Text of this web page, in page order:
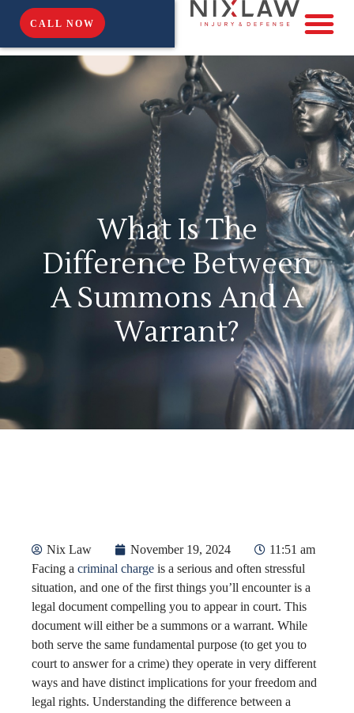
CALL NOW
What Is The
Difference Between
A Summons And A
Warrant?
Nix Law November 19, 2024
11:51 am
Facing a criminal charge is a serious and often stressful
situation, and one of the first things you’ll encounter is a
legal document compelling you to appear in court. This
document will either be a summons or a warrant. While
both serve the same fundamental purpose (to get you to
court to answer for a crime) they operate in very different
ways and have distinct implications for your freedom and
legal rights. Understanding the difference between a